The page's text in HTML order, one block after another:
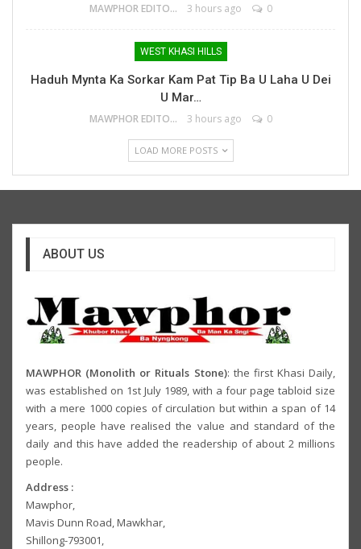
MAWPHOR EDITOR 3 hours ago 0
WEST KHASI HILLS
Haduh Mynta Ka Sorkar Kam Pat Tip Ba U Laha U Dei
U Mar…
MAWPHOR EDITOR 3 hours ago 0
LOAD MORE POSTS
ABOUT US
MAWPHOR (Monolith or Rituals Stone): the first Khasi Daily,
was established on 1st July 1989, with a four page tabloid size
with a mere 1000 copies of circulation but within a span of 14
years, people have realised the value and standard of the
daily and this have added the readership of about 2 millions
people.
Address :
Mawphor,
Mavis Dunn Road, Mawkhar,
Shillong-793001,